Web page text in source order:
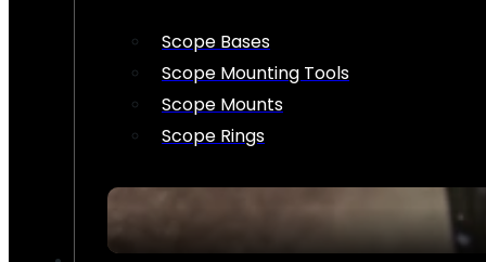
Scope Bases
Scope Mounting Tools
Scope Mounts
Scope Rings